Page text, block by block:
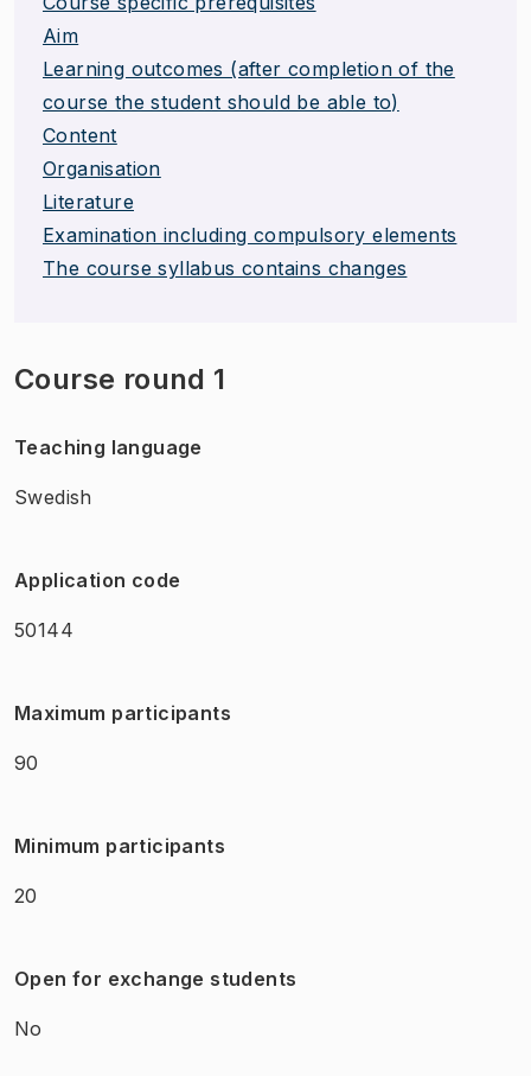
Aim
Learning outcomes (after completion of the
course the student should be able to)
Content
Organisation
Literature
Examination including compulsory elements
The course syllabus contains changes
Course round 1
Teaching language
Swedish
Application code
50144
Maximum participants
90
Minimum participants
20
Open for exchange students
No